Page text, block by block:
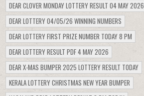
DEAR CLOVER MONDAY LOTTERY RESULT 04 MAY 2026
DEAR LOTTERY 04/05/26 WINNING NUMBERS
DEAR LOTTERY FIRST PRIZE NUMBER TODAY 8 PM
DEAR LOTTERY RESULT PDF 4 MAY 2026
DEAR X-MAS BUMPER 2025 LOTTERY RESULT TODAY
KERALA LOTTERY CHRISTMAS NEW YEAR BUMPER